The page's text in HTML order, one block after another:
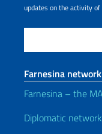
updates on the activity
Farnesina network
Farnesina – the
Diplomatic network